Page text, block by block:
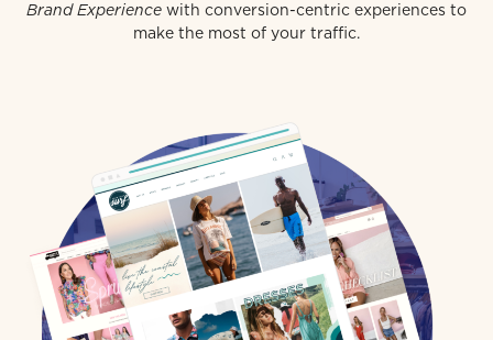
Brand Experience with conversion-centric experiences to
make the most of your traffic.